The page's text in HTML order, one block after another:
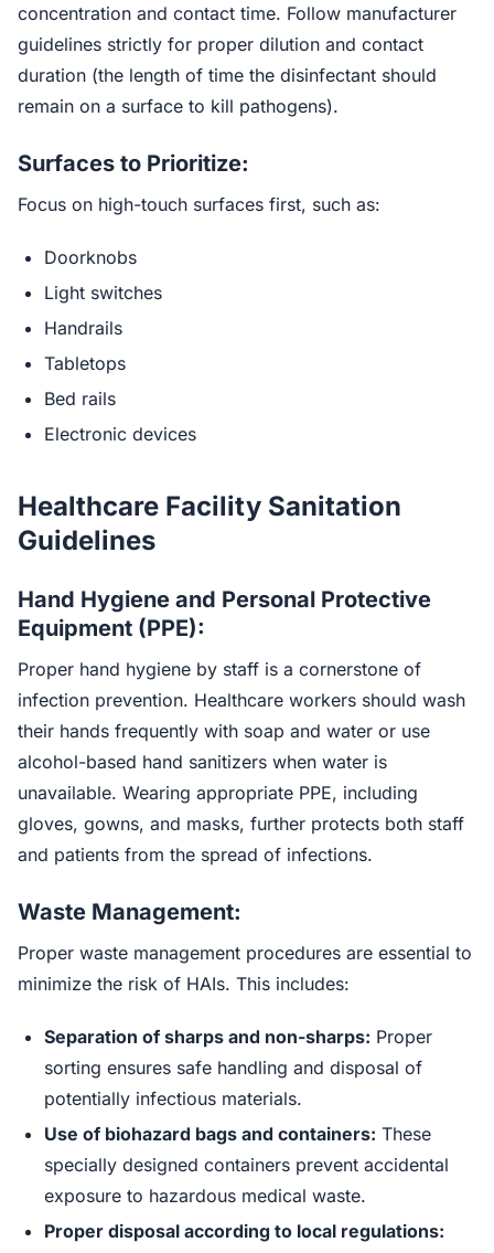
concentration and contact time. Follow manufacturer
guidelines strictly for proper dilution and contact
duration (the length of time the disinfectant should
remain on a surface to kill pathogens).
Surfaces to Prioritize:
Focus on high-touch surfaces first, such as:
Doorknobs
Light switches
Handrails
Tabletops
Bed rails
Electronic devices
Healthcare Facility Sanitation
Guidelines
Hand Hygiene and Personal Protective
Equipment (PPE):
Proper hand hygiene by staff is a cornerstone of
infection prevention. Healthcare workers should wash
their hands frequently with soap and water or use
alcohol-based hand sanitizers when water is
unavailable. Wearing appropriate PPE, including
gloves, gowns, and masks, further protects both staff
and patients from the spread of infections.
Waste Management:
Proper waste management procedures are essential to
minimize the risk of HAIs. This includes:
Separation of sharps and non-sharps: Proper
sorting ensures safe handling and disposal of
potentially infectious materials.
Use of biohazard bags and containers: These
specially designed containers prevent accidental
exposure to hazardous medical waste.
Proper disposal according to local regulations: